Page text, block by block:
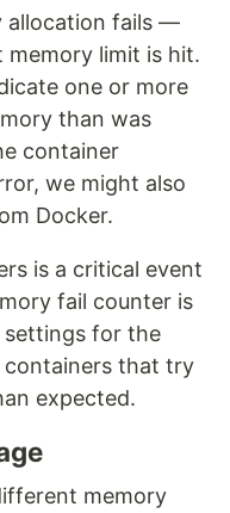
allocation fails —
limit is hit.
one or more
than was
container
we might also
Docker.
is a critical event
fail counter is
for the
containers that try
expected.
memory